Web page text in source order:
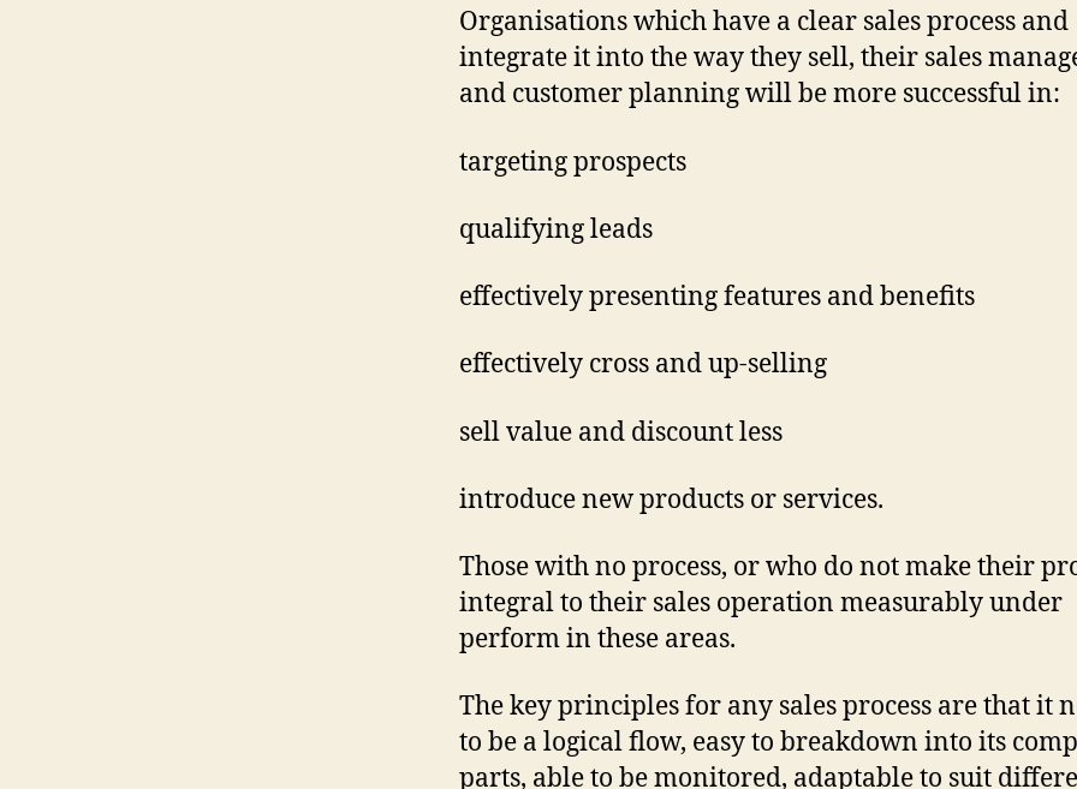
Organisations which have a clear sales process and
integrate it into the way they sell, their sales
and customer planning will be more successful in:
targeting prospects
qualifying leads
effectively presenting features and benefits
effectively cross and up-selling
sell value and discount less
introduce new products or services.
Those with no process, or who do not make their
integral to their sales operation measurably under
perform in these areas.
The key principles for any sales process are that it
to be a logical flow, easy to breakdown into its
parts, able to be monitored, adaptable to suit